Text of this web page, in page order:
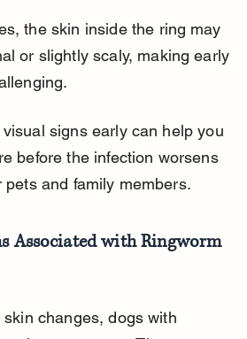
the skin inside the ring may
or slightly scaly, making early
signs early can help you
before the infection worsens
and family members.
Associated with Ringworm
changes, dogs with